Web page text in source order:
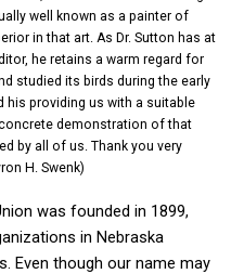
well known as a painter of
in that art. As Dr. Sutton has at
he retains a warm regard for
studied its birds during the early
his providing us with a suitable
demonstration of that
by all of us. Thank you very
H. Swenk)
was founded in 1899,
in Nebraska
Even though our name may